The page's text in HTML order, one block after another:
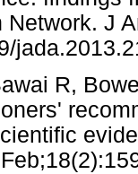
Network. J
R,